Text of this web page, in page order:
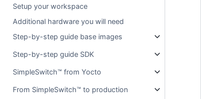
Setup your workspace
Additional hardware you will need
Step-by-step guide base images
Step-by-step guide SDK
SimpleSwitch™ from Yocto
From SimpleSwitch™ to production